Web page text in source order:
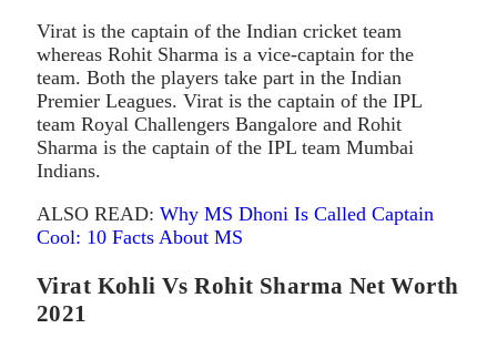
Virat is the captain of the Indian cricket team
whereas Rohit Sharma is a vice-captain for the
team. Both the players take part in the Indian
Premier Leagues. Virat is the captain of the IPL
team Royal Challengers Bangalore and Rohit
Sharma is the captain of the IPL team Mumbai
Indians.
ALSO READ: Why MS Dhoni Is Called Captain
Cool: 10 Facts About MS
Virat Kohli Vs Rohit Sharma Net Worth
2021